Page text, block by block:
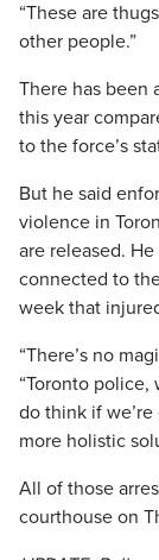
“These are
other people.”
There has been
this year
to the force’s
But he said
violence in
are released.
connected to
week that
“There’s no
“Toronto
do think if
more holistic
All of those
courthouse on